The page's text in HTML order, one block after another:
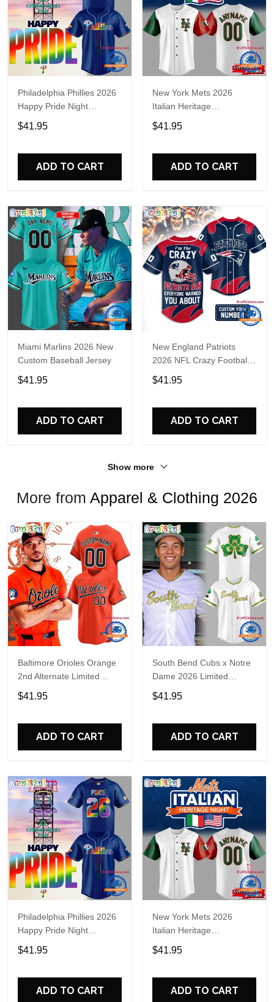
Philadelphia Phillies 2026
Happy Pride Night
Baseball Jersey
$41.95
ADD TO CART
New York Mets 2026
Italian Heritage
Celebration Limited Edition
Jersey Shirt
$41.95
ADD TO CART
Miami Marlins 2026 New
Custom Baseball Jersey
$41.95
ADD TO CART
New England Patriots
2026 NFL Crazy Football
Fan Personalized Jersey
Shirt
$41.95
ADD TO CART
Show more
More from Apparel & Clothing 2026
Baltimore Orioles Orange
2nd Alternate Limited
Player Baseball Jersey
$41.95
ADD TO CART
South Bend Cubs x Notre
Dame 2026 Limited
Baseball Jersey
$41.95
ADD TO CART
Philadelphia Phillies 2026
Happy Pride Night
Baseball Jersey
$41.95
ADD TO CART
New York Mets 2026
Italian Heritage
Celebration Limited Edition
Jersey Shirt
$41.95
ADD TO CART